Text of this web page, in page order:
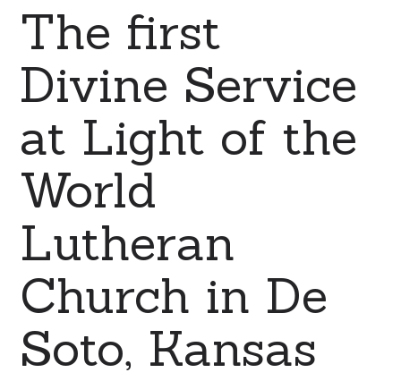
The first
Divine Service
at Light of the
World
Lutheran
Church in De
Soto, Kansas